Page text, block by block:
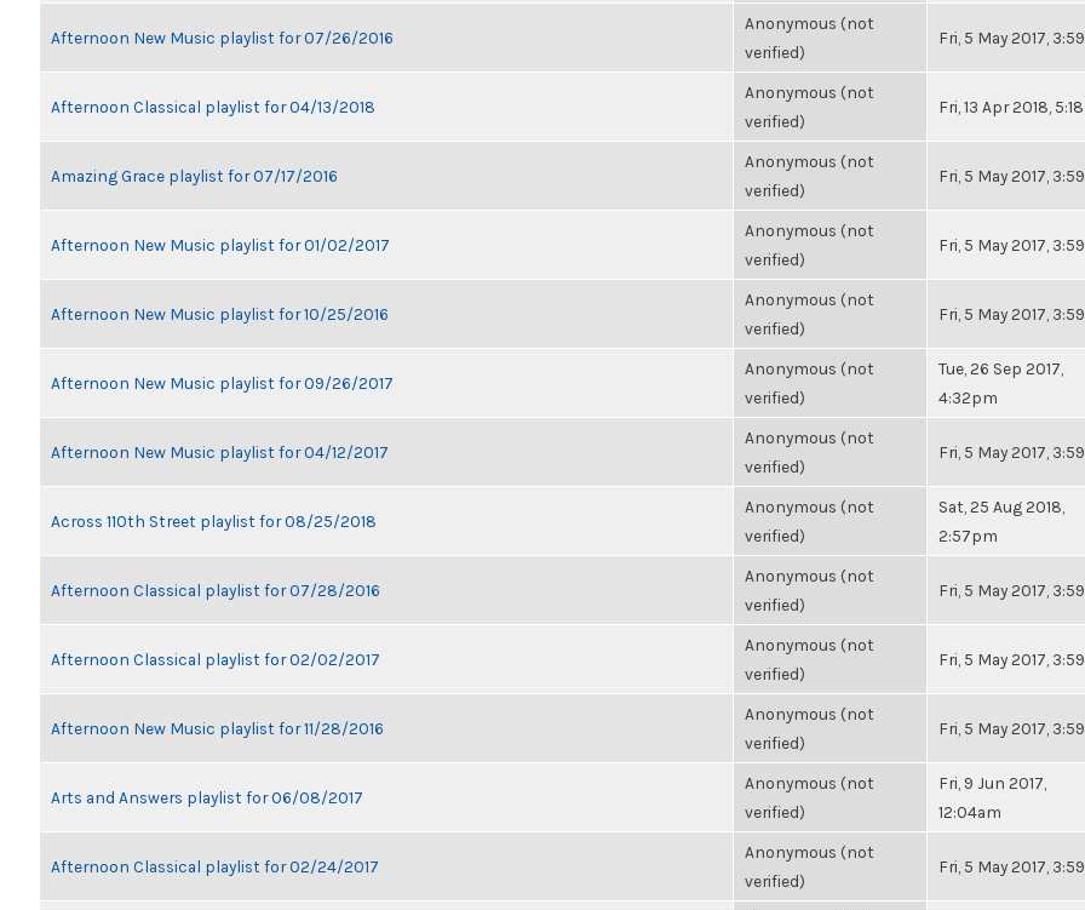
Afternoon New Music playlist for 07/26/2016
Anonymous (not
verified)
Fri, 5 May 2017,
Afternoon Classical playlist for 04/13/2018
Anonymous (not
verified)
Fri, 13 Apr 2018,
Amazing Grace playlist for 07/17/2016
Anonymous (not
verified)
Fri, 5 May 2017,
Afternoon New Music playlist for 01/02/2017
Anonymous (not
verified)
Fri, 5 May 2017,
Afternoon New Music playlist for 10/25/2016
Anonymous (not
verified)
Fri, 5 May 2017,
Afternoon New Music playlist for 09/26/2017
Anonymous (not
verified)
Tue, 26 Sep 2017,
4:32pm
Afternoon New Music playlist for 04/12/2017
Anonymous (not
verified)
Fri, 5 May 2017,
Across 110th Street playlist for 08/25/2018
Anonymous (not
verified)
Sat, 25 Aug 2018,
2:57pm
Afternoon Classical playlist for 07/28/2016
Anonymous (not
verified)
Fri, 5 May 2017,
Afternoon Classical playlist for 02/02/2017
Anonymous (not
verified)
Fri, 5 May 2017,
Afternoon New Music playlist for 11/28/2016
Anonymous (not
verified)
Fri, 5 May 2017,
Arts and Answers playlist for 06/08/2017
Anonymous (not
verified)
Fri, 9 Jun 2017,
12:04am
Afternoon Classical playlist for 02/24/2017
Anonymous (not
verified)
Fri, 5 May 2017,